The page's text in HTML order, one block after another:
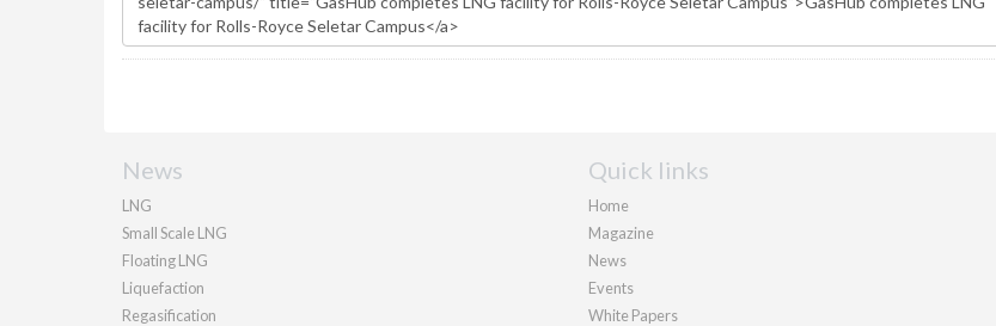
News
LNG
Small Scale LNG
Floating LNG
Liquefaction
Regasification
Quick links
Home
Magazine
News
Events
White Papers